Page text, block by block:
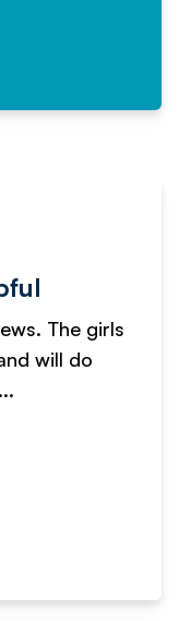
The girls
will do